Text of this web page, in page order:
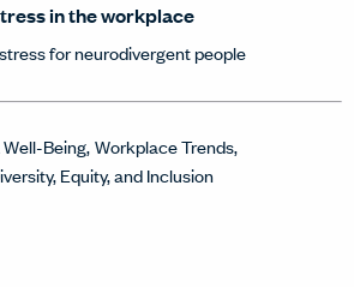
in the workplace
for neurodivergent people
Being Workplace Trends
Equity, and Inclusion